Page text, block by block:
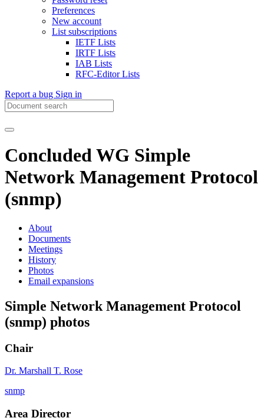
Preferences
New account
List subscriptions
IETF Lists
IRTF Lists
IAB Lists
RFC-Editor Lists
Report a bug Sign in
Concluded WG Simple
Network Management Protocol
(snmp)
About
Documents
Meetings
History
Photos
Email expansions
Simple Network Management Protocol
(snmp) photos
Chair
Dr. Marshall T. Rose
snmp
Area Director